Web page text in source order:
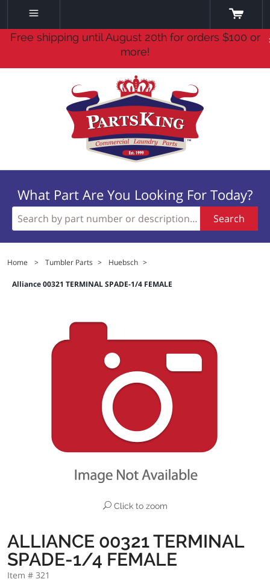
Free shipping until August 20th for orders $100 or
more!
What Part Are You Looking For Today?
Search
Home > Tumbler Parts > Huebsch >
Alliance 00321 TERMINAL SPADE-1/4 FEMALE
Click to zoom
ALLIANCE 00321 TERMINAL
SPADE-1/4 FEMALE
Item # 321